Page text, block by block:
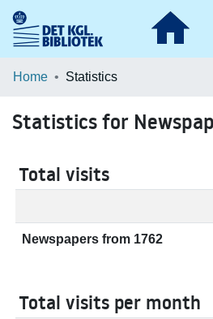
Communities & Collections
Home Statistics
Statistics for
Total visits
Newspapers from 1762
Total visits per month